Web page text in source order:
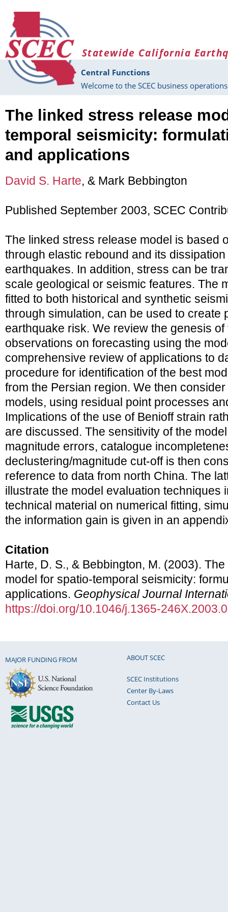
Statewide California
Central Functions
Welcome to the SCEC business
The linked stress release
temporal seismicity:
and applications
David S. Harte, & Mark Bebbington
Published September 2003, SCEC
The linked stress release model is based
through elastic rebound and its
earthquakes. In addition, stress can be
scale geological or seismic features. The
fitted to both historical and synthetic
through simulation, can be used to create
earthquake risk. We review the genesis
observations on forecasting using the
comprehensive review of applications to
procedure for identification of the best
from the Persian region. We then
models, using residual point processes
Implications of the use of Benioff strain
are discussed. The sensitivity of the
magnitude errors, catalogue
declustering/magnitude cut-off is then
reference to data from north China. The
illustrate the model evaluation techniques
technical material on numerical fitting,
the information gain is given in an
Citation
Harte, D. S., & Bebbington, M. (2003).
model for spatio-temporal seismicity:
applications. Geophysical Journal
https://doi.org/10.1046/j.1365-
MAJOR FUNDING FROM ABOUT SCEC
SCEC Institutions
Center By-Laws
Contact Us